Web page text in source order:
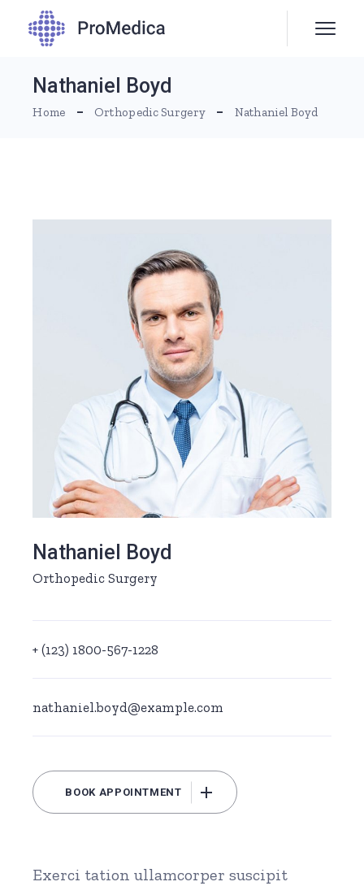
Nathaniel Boyd
Home Orthopedic Surgery Nathaniel Boyd
Nathaniel Boyd
Orthopedic Surgery
+ (123) 1800-567-1228
nathaniel.boyd@example.com
BOOK APPOINTMENT
Exerci tation ullamcorper suscipit